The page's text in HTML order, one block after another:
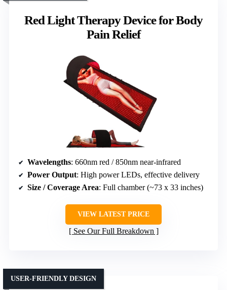
Red Light Therapy Device for Body
Pain Relief
Wavelengths: 660nm red / 850nm near-infrared
Power Output: High power LEDs, effective delivery
Size / Coverage Area: Full chamber (~73 x 33 inches)
VIEW LATEST PRICE
See Our Full Breakdown
USER-FRIENDLY DESIGN